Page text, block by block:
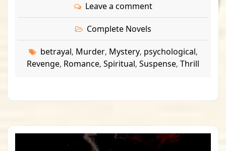
Leave a comment
Complete Novels
betrayal, Murder, Mystery, psychological,
Revenge, Romance, Spiritual, Suspense, Thrill